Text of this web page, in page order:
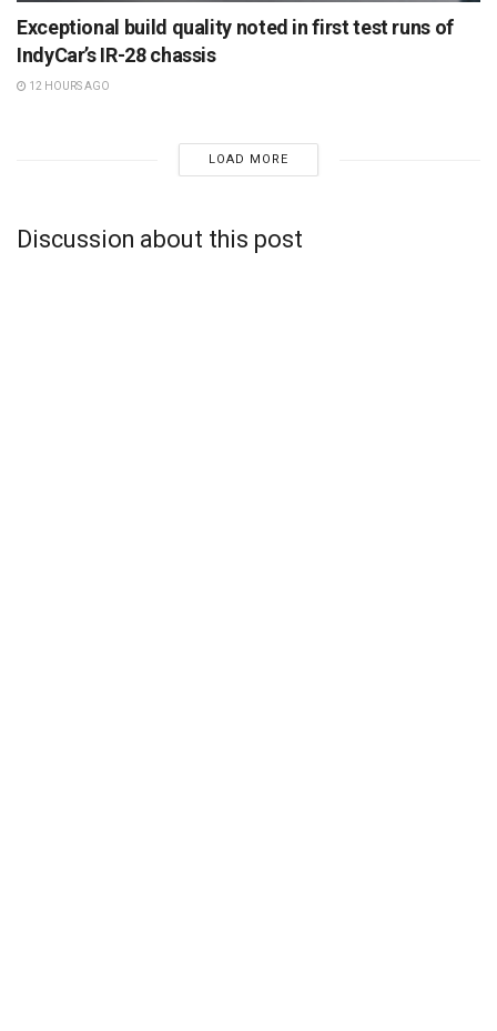
Exceptional build quality noted in first test runs of
IndyCar’s IR-28 chassis
12 HOURS AGO
LOAD MORE
Discussion about this post